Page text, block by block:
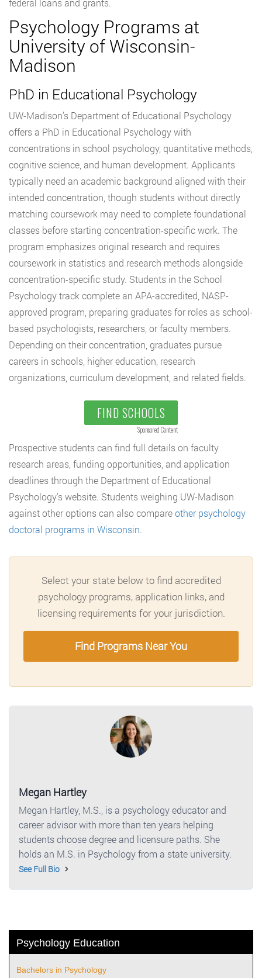
federal loans and grants.
Psychology Programs at
University of Wisconsin-
Madison
PhD in Educational Psychology
UW-Madison’s Department of Educational Psychology
offers a PhD in Educational Psychology with
concentrations in school psychology, quantitative methods,
cognitive science, and human development. Applicants
typically need an academic background aligned with their
intended concentration, though students without directly
matching coursework may need to complete foundational
classes before starting concentration-specific work. The
program emphasizes original research and requires
coursework in statistics and research methods alongside
concentration-specific study. Students in the School
Psychology track complete an APA-accredited, NASP-
approved program, preparing graduates for roles as school-
based psychologists, researchers, or faculty members.
Depending on their concentration, graduates pursue
careers in schools, higher education, research
organizations, curriculum development, and related fields.
FIND SCHOOLS
Sponsored Content
Prospective students can find full details on faculty
research areas, funding opportunities, and application
deadlines through the Department of Educational
Psychology’s website. Students weighing UW-Madison
against other options can also compareother psychology
doctoral programs in Wisconsin.
Select your state below to find accredited
psychology programs, application links, and
licensing requirements for your jurisdiction.
Find Programs Near You
Megan Hartley
Megan Hartley, M.S., is a psychology educator and
career advisor with more than ten years helping
students choose degree and licensure paths. She
holds an M.S. in Psychology from a state university.
See Full Bio
Psychology Education
Bachelors in Psychology